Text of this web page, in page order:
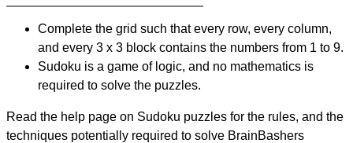
Complete the grid such that every row, every column,
and every 3 x 3 block contains the numbers from 1 to 9.
Sudoku is a game of logic, and no mathematics is
required to solve the puzzles.
Read the help page on Sudoku puzzles for the rules, and the
techniques potentially required to solve BrainBashers